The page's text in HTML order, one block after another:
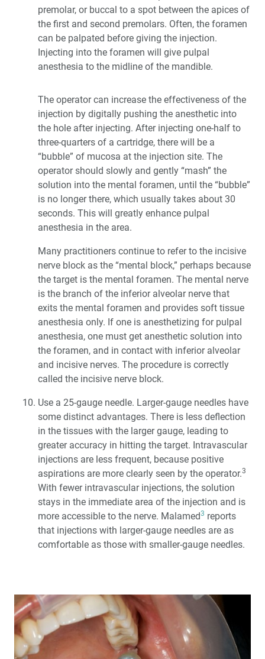
premolar, or buccal to a spot between the apices of
the first and second premolars. Often, the foramen
can be palpated before giving the injection.
Injecting into the foramen will give pulpal
anesthesia to the midline of the mandible.
The operator can increase the effectiveness of the
injection by digitally pushing the anesthetic into
the hole after injecting. After injecting one-half to
three-quarters of a cartridge, there will be a
“bubble” of mucosa at the injection site. The
operator should slowly and gently “mash” the
solution into the mental foramen, until the “bubble”
is no longer there, which usually takes about 30
seconds. This will greatly enhance pulpal
anesthesia in the area.
Many practitioners continue to refer to the incisive
nerve block as the “mental block,” perhaps because
the target is the mental foramen. The mental nerve
is the branch of the inferior alveolar nerve that
exits the mental foramen and provides soft tissue
anesthesia only. If one is anesthetizing for pulpal
anesthesia, one must get anesthetic solution into
the foramen, and in contact with inferior alveolar
and incisive nerves. The procedure is correctly
called the incisive nerve block.
Use a 25-gauge needle. Larger-gauge needles have
some distinct advantages. There is less deflection
in the tissues with the larger gauge, leading to
greater accuracy in hitting the target. Intravascular
injections are less frequent, because positive
aspirations are more clearly seen by the operator.3
With fewer intravascular injections, the solution
stays in the immediate area of the injection and is
more accessible to the nerve. Malamed3 reports
that injections with larger-gauge needles are as
comfortable as those with smaller-gauge needles.